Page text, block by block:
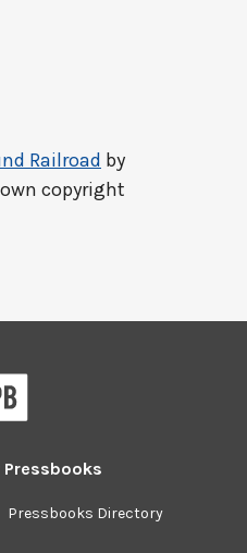
Railroad by
copyright
Pressbooks
Pressbooks Directory